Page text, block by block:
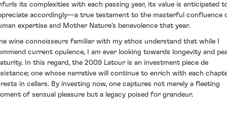
its complexities with each passing year, its value is anticipated
accordingly—a true testament to the masterful confluence
expertise and Mother Nature’s benevolence that year.
wine connoisseurs familiar with my ethos understand that while I
current opulence, I am ever looking towards longevity and
In this regard, the 2009 Latour is an investment piece de
one whose narrative will continue to enrich with each
in cellars. By investing now, one captures not merely a fleeting
of sensual pleasure but a legacy poised for grandeur.